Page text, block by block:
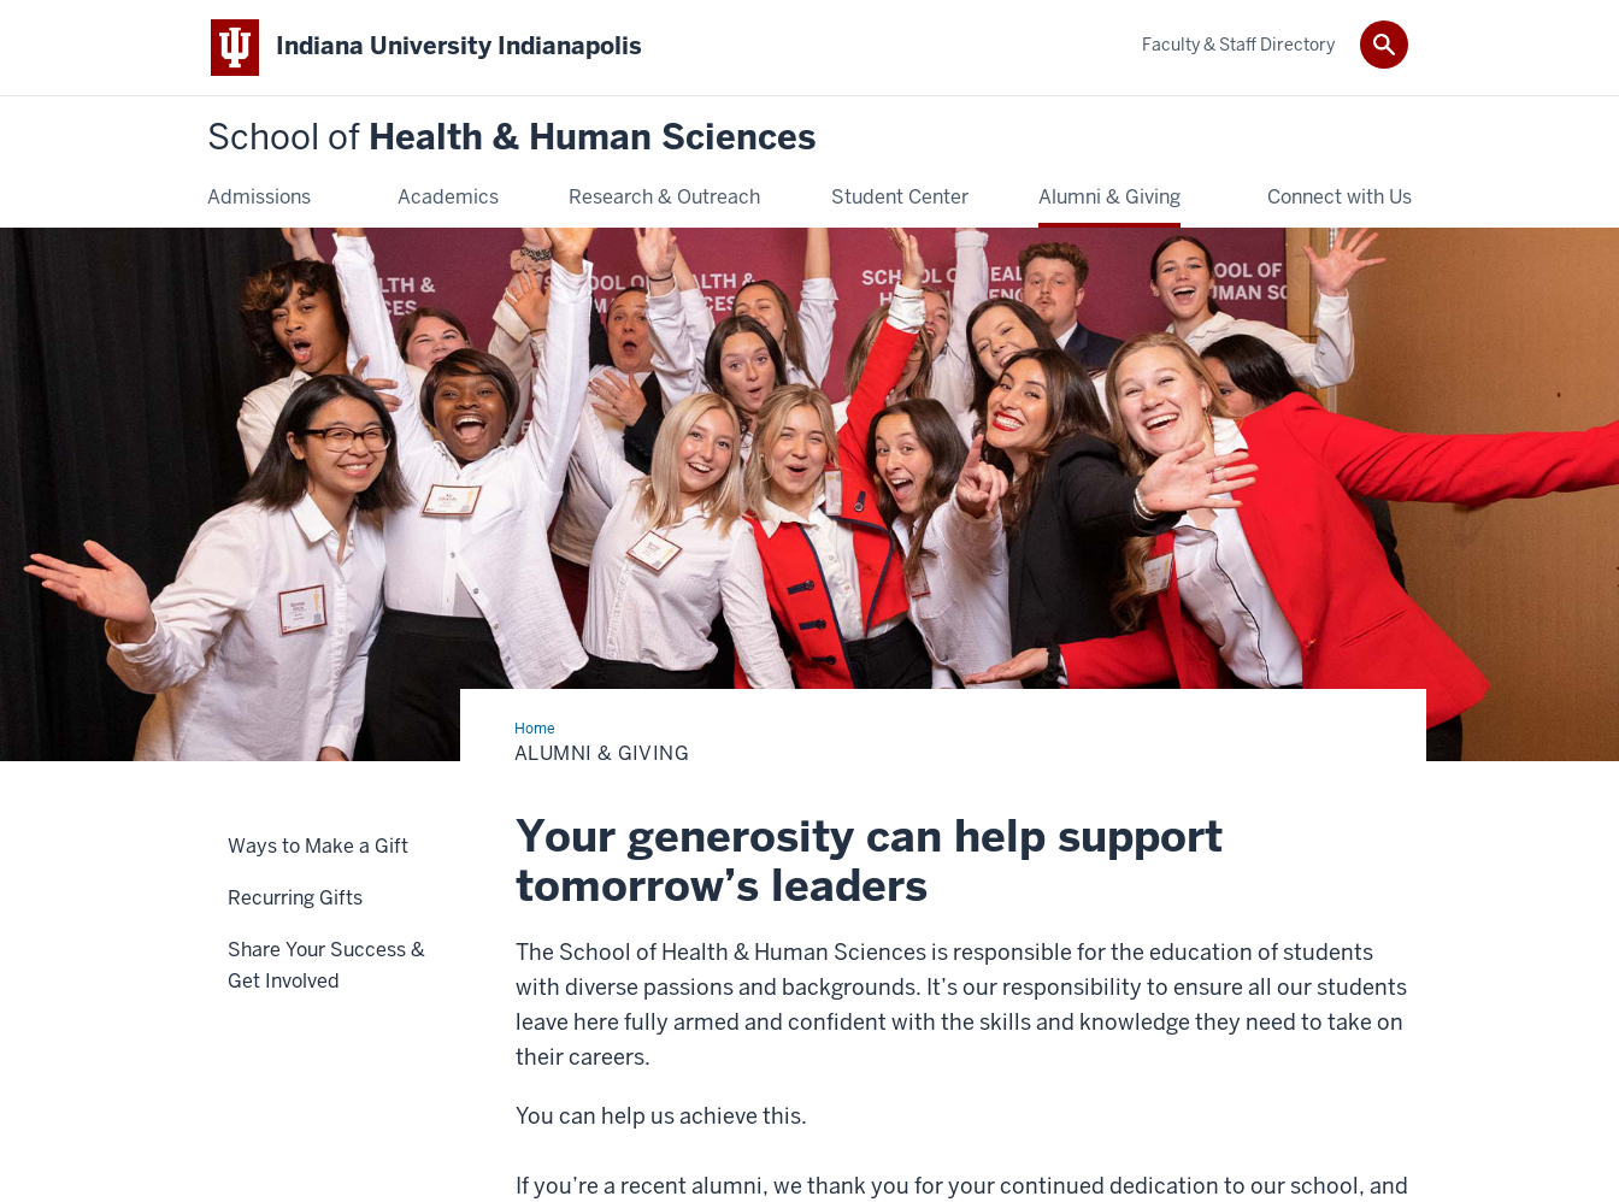
Indiana University Indianapolis
School of Health & Human Sciences
Admissions Academics Research & Outreach Student Center Alumni & Giving Connect with Us
Faculty & Staff Directory
HomeAlumni
&
Giving
ALUMNI & GIVING
Your generosity can help support
tomorrow’s leaders
The School of Health & Human Sciences is responsible for the education of students
with diverse passions and backgrounds. It’s our responsibility to ensure all our students
leave here fully armed and confident with the skills and knowledge they need to take on
their careers.
You can help us achieve this.
If you’re a recent alumni, we thank you for your continued dedication to our school, and
Ways to Make a Gift
Recurring Gifts
Share Your Success &
Get Involved